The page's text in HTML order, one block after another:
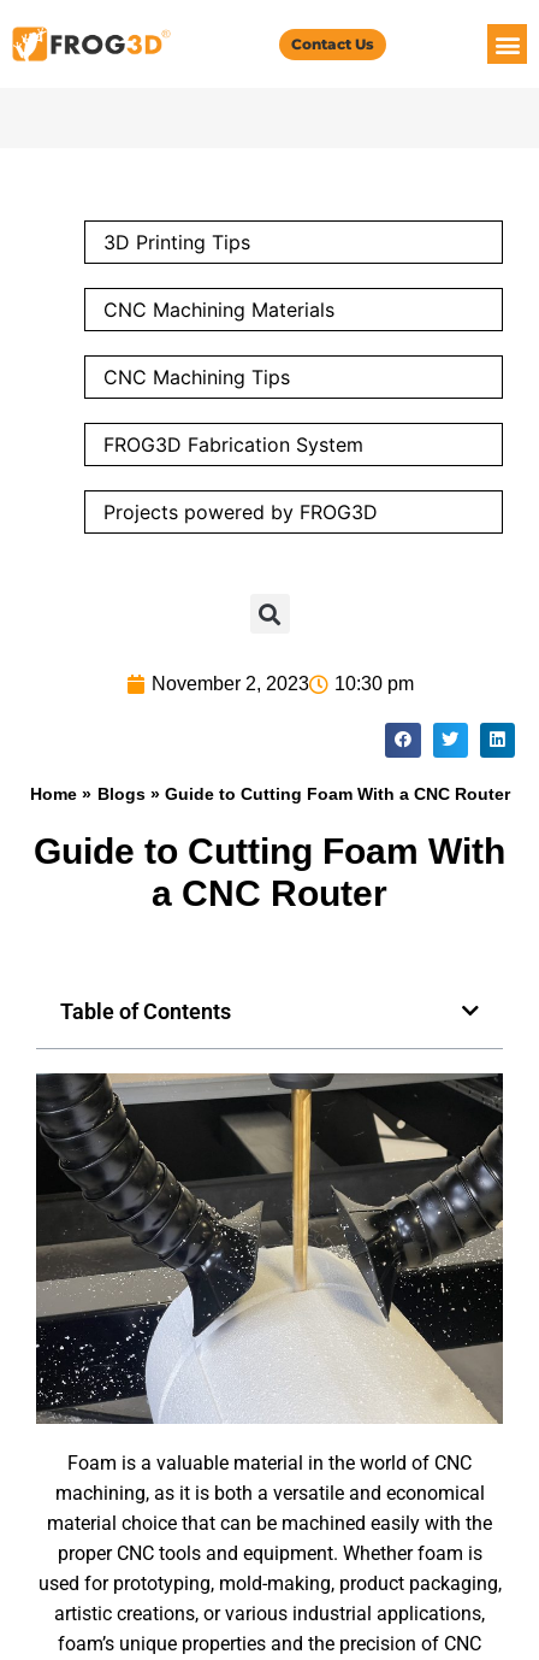
Contact Us
3D Printing Tips
CNC Machining Materials
CNC Machining Tips
FROG3D Fabrication System
Projects powered by FROG3D
November 2, 2023 10:30 pm
Home » Blogs» Guide to Cutting Foam With a CNC Router
Guide to Cutting Foam With
a CNC Router
Table of Contents
Foam is a valuable material in the world of CNC
machining, as it is both a versatile and economical
material choice that can be machined easily with the
proper CNC tools and equipment. Whether foam is
used for prototyping, mold-making, product packaging,
artistic creations, or various industrial applications,
foam’s unique properties and the precision of CNC